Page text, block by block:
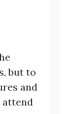
but to
and
attend